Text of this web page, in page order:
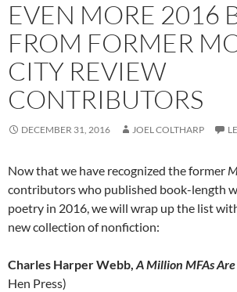
EVEN MORE 2016
FROM FORMER
CITY REVIEW
CONTRIBUTORS
DECEMBER 31, 2016 JOEL COLTHARP
Now that we have recognized the former
contributors who published book-length
poetry in 2016, we will wrap up the list
new collection of nonfiction:
Charles Harper Webb, A Million MFAs
Hen Press)